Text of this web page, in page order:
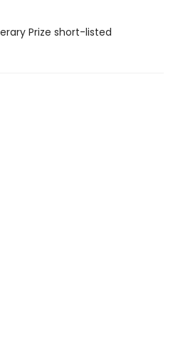
Prize short-listed